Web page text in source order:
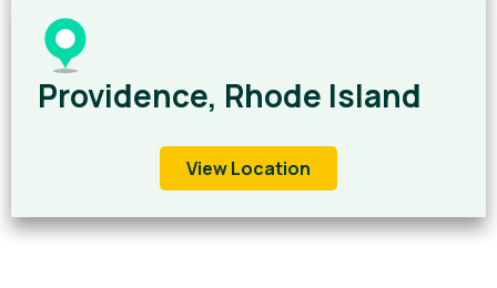
Providence, Rhode Island
View Location